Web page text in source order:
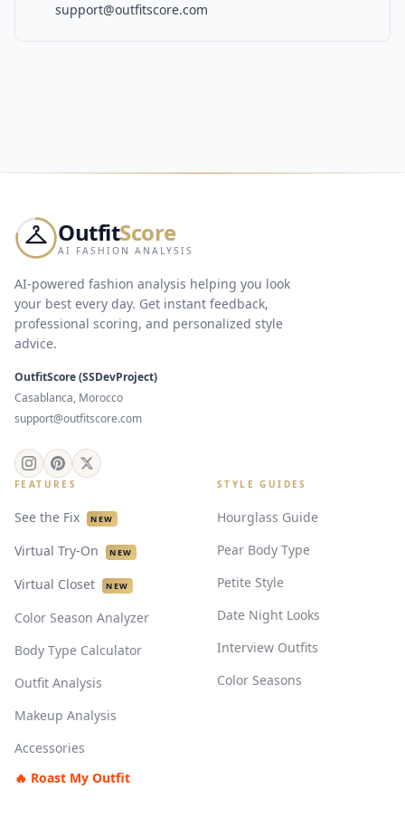
support@outfitscore.com
OutfitScore
AI FASHION ANALYSIS
AI-powered fashion analysis helping you look
your best every day. Get instant feedback,
professional scoring, and personalized style
advice.
OutfitScore (SSDevProject)
Casablanca, Morocco
support@outfitscore.com
FEATURES
See the Fix NEW
Virtual Try-On NEW
Virtual Closet NEW
Color Season Analyzer
Body Type Calculator
Outfit Analysis
Makeup Analysis
Accessories
🔥 Roast My Outfit
STYLE GUIDES
Hourglass Guide
Pear Body Type
Petite Style
Date Night Looks
Interview Outfits
Color Seasons